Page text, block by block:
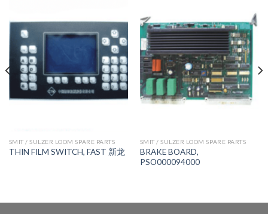
SMIT / SULZER LOOM SPARE PARTS
THIN FILM SWITCH, FAST 新龙
SMIT / SULZER LOOM SPARE PARTS
BRAKE BOARD,
PSO000094000